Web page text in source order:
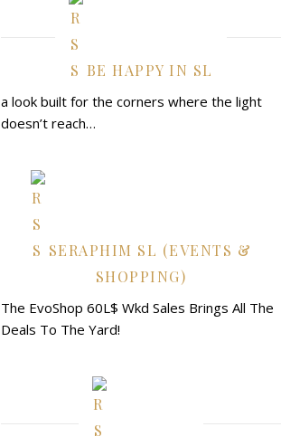
BE HAPPY IN SL
a look built for the corners where the light
doesn’t reach…
SERAPHIM SL (EVENTS &
SHOPPING)
The EvoShop 60L$ Wkd Sales Brings All The
Deals To The Yard!